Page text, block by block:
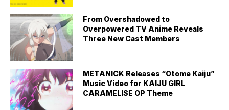
From Overshadowed to
Overpowered TV Anime Reveals
Three New Cast Members
METANICK Releases “Otome Kaiju”
Music Video for KAIJU GIRL
CARAMELISE OP Theme